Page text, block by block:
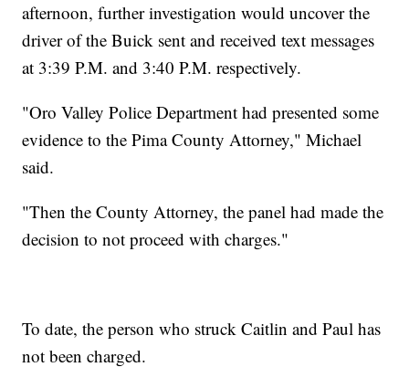
afternoon, further investigation would uncover the
driver of the Buick sent and received text messages
at 3:39 P.M. and 3:40 P.M. respectively.
"Oro Valley Police Department had presented some
evidence to the Pima County Attorney," Michael
said.
"Then the County Attorney, the panel had made the
decision to not proceed with charges."
To date, the person who struck Caitlin and Paul has
not been charged.